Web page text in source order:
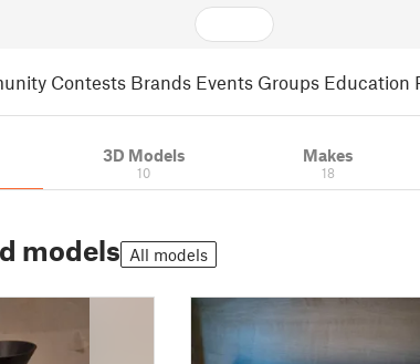
Contests Brands Events Groups Education
3D Models
10
Makes
18
models All models